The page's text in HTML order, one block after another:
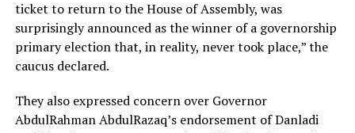
ticket to return to the House of Assembly, was
surprisingly announced as the winner of a governorship
primary election that, in reality, never took place,” the
caucus declared.
They also expressed concern over Governor
AbdulRahman AbdulRazaq’s endorsement of Danladi